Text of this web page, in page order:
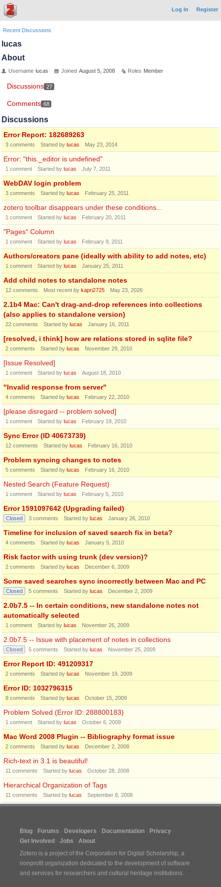
Log In Register
Recent Discussions
lucas
About
Username lucas Joined August 5, 2008 Roles Member
Discussions 27
Comments 68
Discussions
Error Report: 182689263
3 comments Started by lucas May 23, 2014
Error: "this._editor is undefined"
1 comment Started by lucas July 7, 2011
WebDAV login problem
3 comments Started by lucas February 25, 2011
zotero toolbar disappears under these conditions...
1 comment Started by lucas February 20, 2011
"Pages" Column
1 comment Started by lucas February 9, 2011
Authors/creators pane (ideally with ability to add notes, etc)
1 comment Started by lucas January 25, 2011
Add child notes to standalone notes
12 comments Most recent by kapri2725 May 23, 2026
2.1b4 Mac: Can't drag-and-drop references into collections
(also applies to standalone version)
22 comments Started by lucas January 16, 2011
[resolved, i think] how are relations stored in sqlite file?
2 comments Started by lucas November 29, 2010
[Issue Resolved]
1 comment Started by lucas August 18, 2010
"Invalid response from server"
4 comments Started by lucas February 22, 2010
[please disregard -- problem solved]
1 comment Started by lucas February 19, 2010
Sync Error (ID 40673739)
12 comments Started by lucas February 16, 2010
Problem syncing changes to notes
5 comments Started by lucas February 16, 2010
Nested Search (Feature Request)
1 comment Started by lucas February 5, 2010
Error 1591097642 (Upgrading failed)
Closed 3 comments Started by lucas January 26, 2010
Timeline for inclusion of saved search fix in beta?
4 comments Started by lucas January 5, 2010
Risk factor with using trunk (dev version)?
2 comments Started by lucas December 6, 2009
Some saved searches sync incorrectly between Mac and PC
Closed 5 comments Started by lucas December 2, 2009
2.0b7.5 -- In certain conditions, new standalone notes not
automatically selected
1 comment Started by lucas November 26, 2009
2.0b7.5 -- Issue with placement of notes in collections
Closed 5 comments Started by lucas November 25, 2009
Error Report ID: 491209317
2 comments Started by lucas November 19, 2009
Error ID: 1032796315
8 comments Started by lucas October 15, 2009
Problem Solved (Error ID: 288800183)
1 comment Started by lucas October 6, 2009
Mac Word 2008 Plugin -- Bibliography format issue
2 comments Started by lucas December 2, 2008
Rich-text in 3.1 is beautiful!
11 comments Started by lucas October 28, 2008
Hierarchical Organization of Tags
11 comments Started by lucas September 8, 2008
Blog Forums Developers Documentation
Privacy
Get Involved
Jobs
About
Zotero is a project of the Corporation for Digital Scholarship, a
nonprofit organization dedicated to the development of software
and services for researchers and cultural heritage institutions.